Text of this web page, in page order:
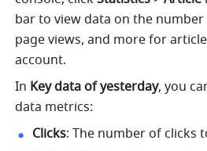
bar to view data on the
page views, and more for
account.
In Key data of yesterday, you
data metrics:
Clicks: The number of clicks